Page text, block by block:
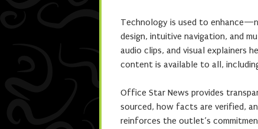
Technology is used to
design, intuitive navigation, and
audio clips, and visual explainers
content is available to all,
Office Star News provides
sourced, how facts are verified,
reinforces the outlet’s